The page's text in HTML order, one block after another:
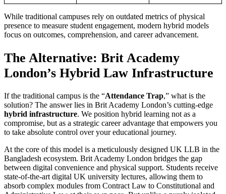
While traditional campuses rely on outdated metrics of physical
presence to measure student engagement, modern hybrid models
focus on outcomes, comprehension, and career advancement.
The Alternative: Brit Academy
London’s Hybrid Law Infrastructure
If the traditional campus is the “Attendance Trap,” what is the
solution? The answer lies in Brit Academy London’s cutting-edge
hybrid infrastructure. We position hybrid learning not as a
compromise, but as a strategic career advantage that empowers you
to take absolute control over your educational journey.
At the core of this model is a meticulously designed UK LLB in the
Bangladesh ecosystem. Brit Academy London bridges the gap
between digital convenience and physical support. Students receive
state-of-the-art digital UK university lectures, allowing them to
absorb complex modules from Contract Law to Constitutional and